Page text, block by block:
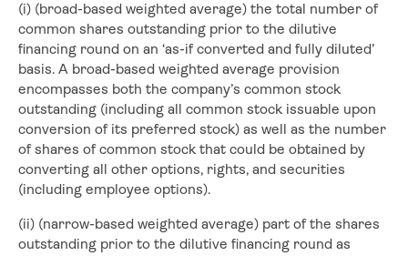
(i) (broad-based weighted average) the total number of
common shares outstanding prior to the dilutive
financing round on an ‘as-if converted and fully diluted’
basis. A broad-based weighted average provision
encompasses both the company’s common stock
outstanding (including all common stock issuable upon
conversion of its preferred stock) as well as the number
of shares of common stock that could be obtained by
converting all other options, rights, and securities
(including employee options).
(ii) (narrow-based weighted average) part of the shares
outstanding prior to the dilutive financing round as